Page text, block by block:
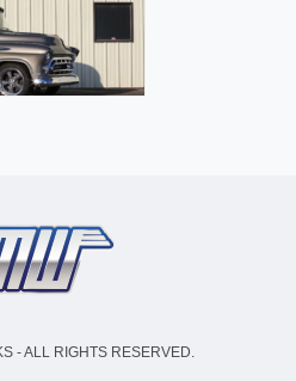
- ALL RIGHTS RESERVED.